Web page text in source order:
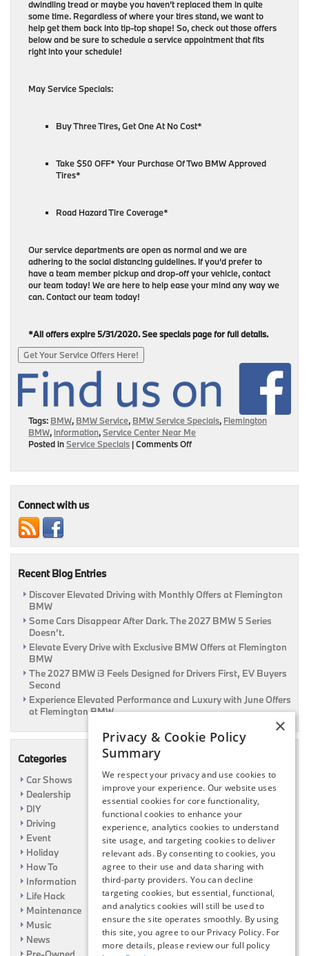
dwindling tread or maybe you haven’t replaced them in quite
some time. Regardless of where your tires stand, we want to
help get them back into tip-top shape! So, check out those offers
below and be sure to schedule a service appointment that fits
right into your schedule!
May Service Specials:
Buy Three Tires, Get One At No Cost*
Take $50 OFF* Your Purchase Of Two BMW Approved
Tires*
Road Hazard Tire Coverage*
Our service departments are open as normal and we are
adhering to the social distancing guidelines. If you’d prefer to
have a team member pickup and drop-off your vehicle, contact
our team today! We are here to help ease your mind any way we
can. Contact our team today!
*All offers expire 5/31/2020. See specials page for full details.
Get Your Service Offers Here!
Tags: BMW, BMW Service, BMW Service Specials, Flemington
BMW, information,Service Center Near Me
Posted inService Specials |Comments Offon
To
NJ
Connect with us
Recent Blog Entries
Discover Elevated Driving with Monthly Offers at Flemington
BMW
Some Cars Disappear After Dark. The 2027 BMW 5 Series
Doesn’t.
Elevate Every Drive with Exclusive BMW Offers at Flemington
BMW
The 2027 BMW i3 Feels Designed for Drivers First, EV Buyers
Second
Experience Elevated Performance and Luxury with June Offers
at Flemington BMW
Categories
Car Shows
Dealership
DIY
Driving
Event
Holiday
How To
Information
Life Hack
Maintenance
Music
News
×
Privacy & Cookie Policy
Summary
We respect your privacy and use cookies to
improve your experience. Our website uses
essential cookies for core functionality,
functional cookies to enhance your
experience, analytics cookies to understand
site usage, and targeting cookies to deliver
relevant ads. By consenting to cookies, you
agree to their use and data sharing with
third-party providers. You can decline
targeting cookies, but essential, functional,
and analytics cookies will still be used to
ensure the site operates smoothly. By using
this site, you agree to our Privacy Policy. For
more details, please review our full policy